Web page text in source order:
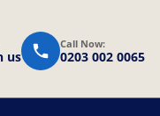
us
Call Now:
0203 002 0065